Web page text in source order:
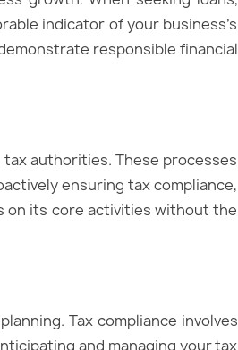
indicator of your business’s
responsible financial
authorities. These processes
ensuring tax compliance,
on its core activities without the
Tax compliance involves
and managing your tax